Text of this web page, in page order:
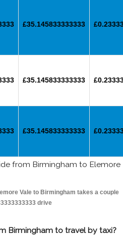
£35.145833333333
£35.145833333333
£35.145833333333
from Birmingham to Elemore
Vale to Birmingham takes a couple
drive
Birmingham to travel by taxi?